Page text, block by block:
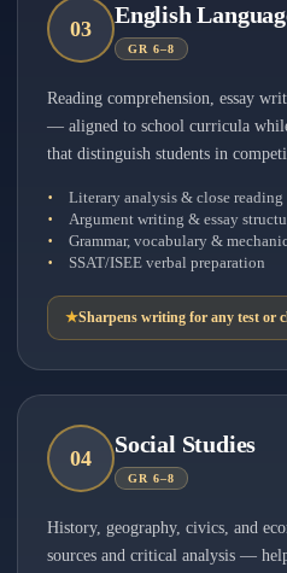
03
English
GR 6–8
Reading comprehension, essay
— aligned to school curricula
that distinguish students in
Literary analysis & close reading
Argument writing & essay
Grammar, vocabulary &
SSAT/ISEE verbal preparation
★Sharpens writing for any test or
04
Social Studies
GR 6–8
History, geography, civics, and
sources and critical analysis —